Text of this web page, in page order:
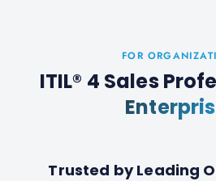
FOR
ITIL® 4 Sales
Trusted by Leading